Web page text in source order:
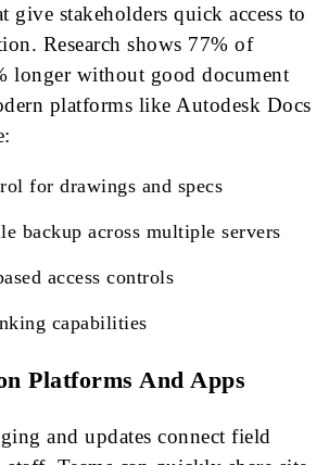
give stakeholders quick access to
Research shows 77% of
longer without good document
platforms like Autodesk Docs
for drawings and specs
backup across multiple servers
access controls
capabilities
Platforms And Apps
and updates connect field